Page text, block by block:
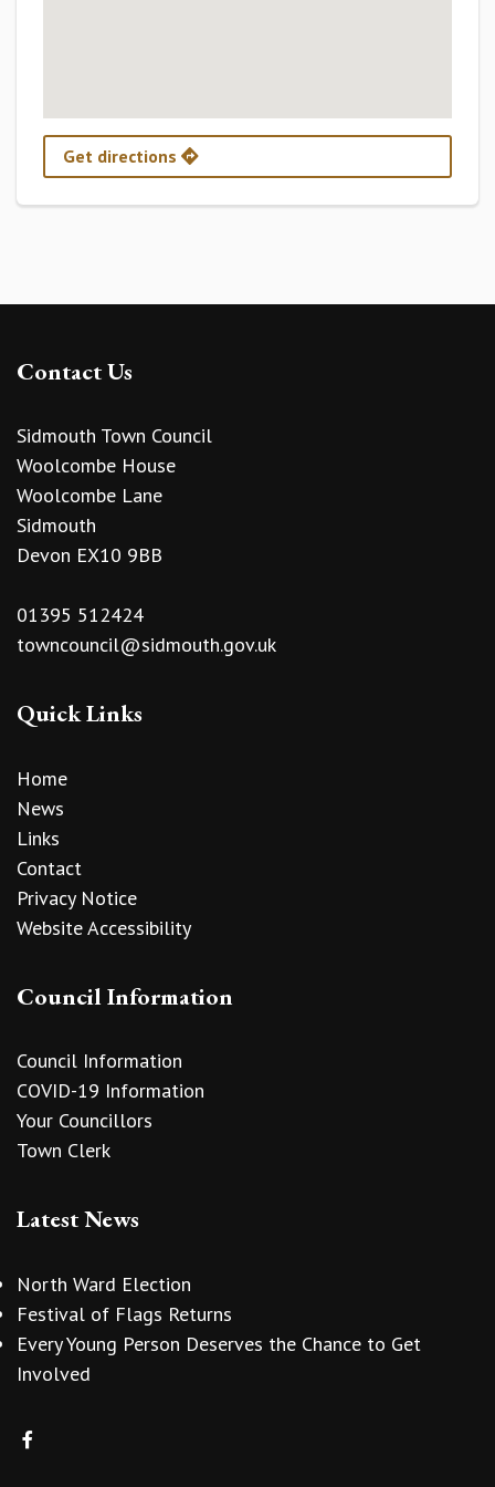
Get directions
Contact Us
Sidmouth Town Council
Woolcombe House
Woolcombe Lane
Sidmouth
Devon EX10 9BB
01395 512424
towncouncil@sidmouth.gov.uk
Quick Links
Home
News
Links
Contact
Privacy Notice
Website Accessibility
Council Information
Council Information
COVID-19 Information
Your Councillors
Town Clerk
Latest News
North Ward Election
Festival of Flags Returns
Every Young Person Deserves the Chance to Get
Involved